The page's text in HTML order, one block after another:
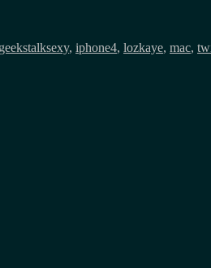
geekstalksexy, iphone4, lozkaye, mac,